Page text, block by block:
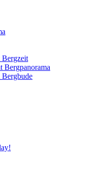
Bergzeit
Bergpanorama